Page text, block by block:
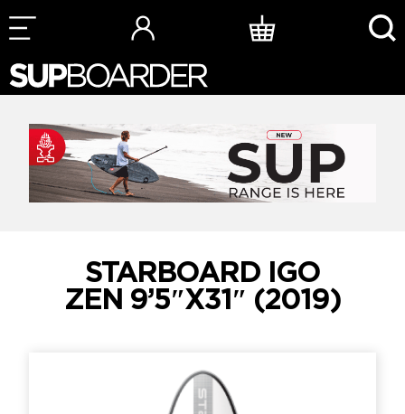
Skip
to
STARBOARD IGO
ZEN 9’5″X31″ (2019)